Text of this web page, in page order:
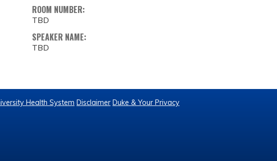
ROOM NUMBER:
TBD
SPEAKER NAME:
TBD
Health System Disclaimer Duke & Your Privacy